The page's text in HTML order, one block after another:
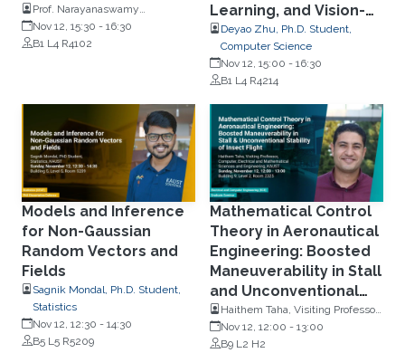
Prof. Narayanaswamy
Balakrishnan, Department of
Mathematics and Statistics,
Nov 12, 15:30 - 16:30
B1 L4 R4102
Learning, and Vision-
Language
Understanding
Deyao Zhu, Ph.D. Student,
Computer Science
Nov 12, 15:00 - 16:30
B1 L4 R4214
Models and Inference
for Non-Gaussian
Random Vectors and
Fields
Sagnik Mondal, Ph.D. Student,
Statistics
Nov 12, 12:30 - 14:30
B5 L5 R5209
Mathematical Control
Theory in Aeronautical
Engineering: Boosted
Maneuverability in Stall
and Unconventional
Stability of Insect
Flight
Haithem Taha, Visiting Professor,
Computer, Electrical and
Mathematical Sciences and
Nov 12, 12:00 - 13:00
B9 L2 H2